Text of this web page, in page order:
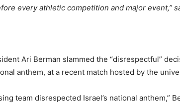
every athletic competition and major event,”
Ari Berman slammed the “disrespectful”
anthem, at a recent match hosted by the
team disrespected Israel’s national anthem,”